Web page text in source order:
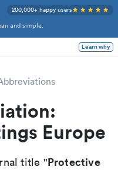
and simple.
200,000+ happy users
Learn why
Europe
title "Protective